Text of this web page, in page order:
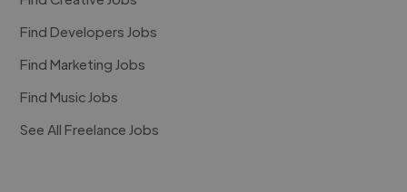
Find Developers Jobs
Find Marketing Jobs
Find Music Jobs
See All Freelance Jobs